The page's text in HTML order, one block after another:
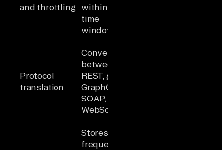
and throttling
within a
time
window
Protocol
translation
Converts
between
REST, gRPC,
GraphQL,
SOAP,
WebSocket
Stores
frequent